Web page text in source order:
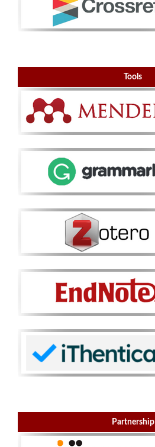
Tools
Partnership